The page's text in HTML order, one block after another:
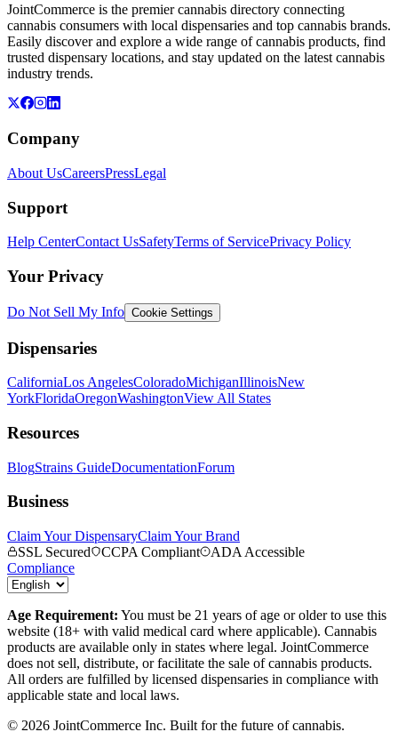
JointCommerce is the premier cannabis directory connecting
cannabis consumers with local dispensaries and top cannabis brands.
Easily discover and explore a wide range of cannabis products, find
trusted dispensary locations, and stay updated on the latest cannabis
industry trends.
Company
About UsCareersPressLegal
Support
Help CenterContact UsSafetyTerms of ServicePrivacy Policy
Your Privacy
Do Not Sell My Info Cookie Settings
Dispensaries
CaliforniaLos AngelesColoradoMichiganIllinoisNew
YorkFloridaOregonWashingtonView All States
Resources
BlogStrains GuideDocumentationForum
Business
Claim Your DispensaryClaim Your Brand
SSL Secured
CCPA Compliant
ADA Accessible
Compliance
Age Requirement: You must be 21 years of age or older to use this
website (18+ with valid medical card where applicable). Cannabis
products are available only in states where legal. JointCommerce
does not sell, distribute, or facilitate the sale of cannabis products.
All orders are fulfilled by licensed dispensaries in compliance with
applicable state and local laws.
© 2026 JointCommerce Inc. Built for the future of cannabis.